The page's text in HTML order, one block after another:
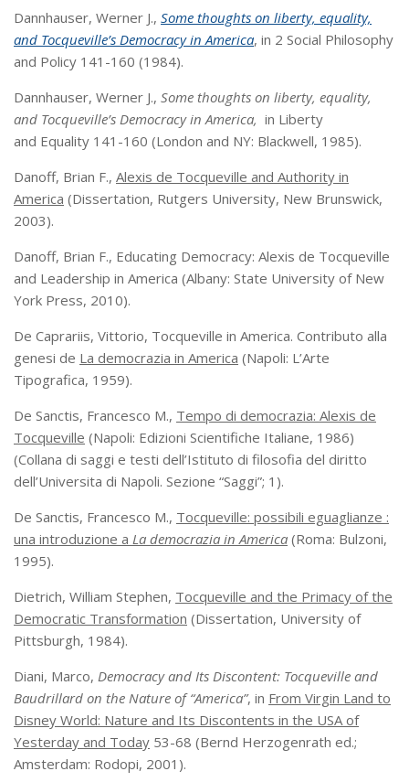
Dannhauser, Werner J., Some thoughts on liberty, equality,
and Tocqueville’s Democracy in America, in 2 Social Philosophy
and Policy 141-160 (1984).
Dannhauser, Werner J., Some thoughts on liberty, equality,
and Tocqueville’s Democracy in America, in Liberty
and Equality 141-160 (London and NY: Blackwell, 1985).
Danoff, Brian F., Alexis de Tocqueville and Authority in
America (Dissertation, Rutgers University, New Brunswick,
2003).
Danoff, Brian F., Educating Democracy: Alexis de Tocqueville
and Leadership in America (Albany: State University of New
York Press, 2010).
De Caprariis, Vittorio, Tocqueville in America. Contributo alla
genesi de La democrazia in America (Napoli: L’Arte
Tipografica, 1959).
De Sanctis, Francesco M., Tempo di democrazia: Alexis de
Tocqueville (Napoli: Edizioni Scientifiche Italiane, 1986)
(Collana di saggi e testi dell’Istituto di filosofia del diritto
dell’Universita di Napoli. Sezione “Saggi”; 1).
De Sanctis, Francesco M., Tocqueville: possibili eguaglianze :
una introduzione a La democrazia in America (Roma: Bulzoni,
1995).
Dietrich, William Stephen, Tocqueville and the Primacy of the
Democratic Transformation (Dissertation, University of
Pittsburgh, 1984).
Diani, Marco, Democracy and Its Discontent: Tocqueville and
Baudrillard on the Nature of “America”, in From Virgin Land to
Disney World: Nature and Its Discontents in the USA of
Yesterday and Today 53-68 (Bernd Herzogenrath ed.;
Amsterdam: Rodopi, 2001).